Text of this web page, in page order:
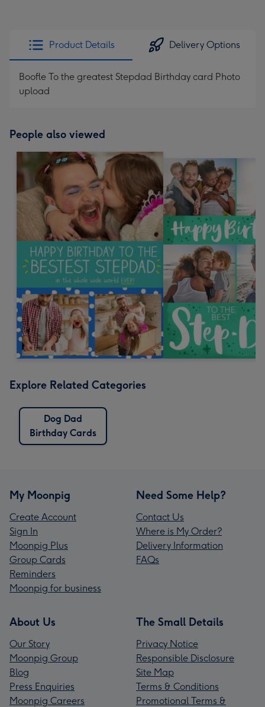
Product Details Delivery Options
Boofle To the greatest Stepdad Birthday card Photo
upload
People also viewed
Explore Related Categories
Dog Dad
Birthday Cards
My Moonpig
Create Account
Sign In
Moonpig Plus
Group Cards
Reminders
Moonpig for business
Need Some Help?
Contact Us
Where is My Order?
Delivery Information
FAQs
About Us
Our Story
Moonpig Group
Blog
Press Enquiries
Moonpig Careers
The Small Details
Privacy Notice
Responsible Disclosure
Site Map
Terms & Conditions
Promotional Terms &